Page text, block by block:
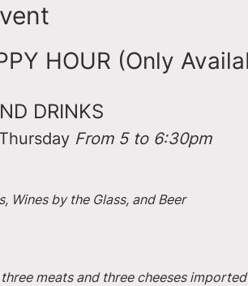
HOUR (Only
DRINKS
From 5 to 6:30pm
Wines by the Glass, and Beer
meats and three cheeses